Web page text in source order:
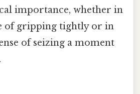
importance, whether in
of gripping tightly or in
of seizing a moment